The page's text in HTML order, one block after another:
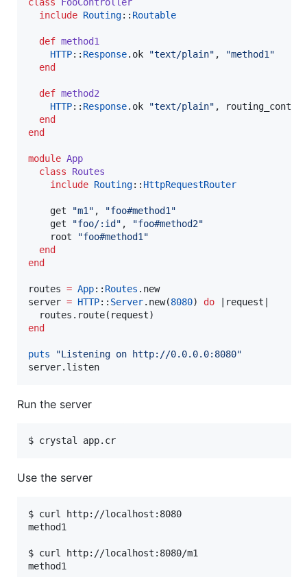
include Routing:: Routable
def method1
HTTP:: Response.ok "text/plain" , "method1 "
end
def method2
HTTP:: Response.ok "text/plain" ,
end
end
module App
class
Routes
include Routing:: HttpRequestRouter
    get
"m1 " , "foo#method1 "
    get
"foo/:id " , "foo#method2"
    root
"foo#method1 "
end
end
routes = App:: Routes .new
server = HTTP:: Server.new(8080) do request
end
puts "Listening on http://0.0.0.0:8080"
server.listen
Run the server
Use the server
$ curl http://localhost:8080
method1
$ curl http://localhost:8080/m1
method1